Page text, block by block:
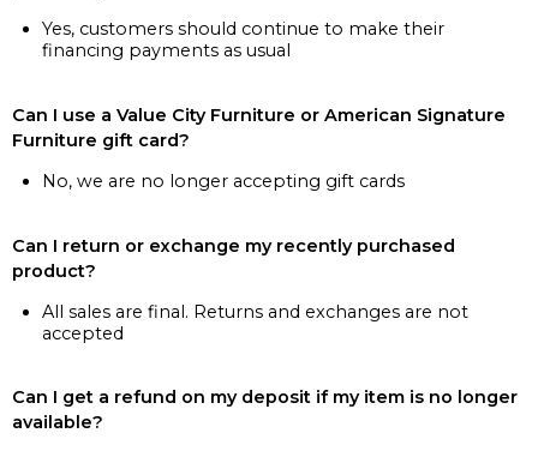
Yes, customers should continue to make their
financing payments as usual
Can I use a Value City Furniture or American Signature
Furniture gift card?
No, we are no longer accepting gift cards
Can I return or exchange my recently purchased
product?
All sales are final. Returns and exchanges are not
accepted
Can I get a refund on my deposit if my item is no longer
available?